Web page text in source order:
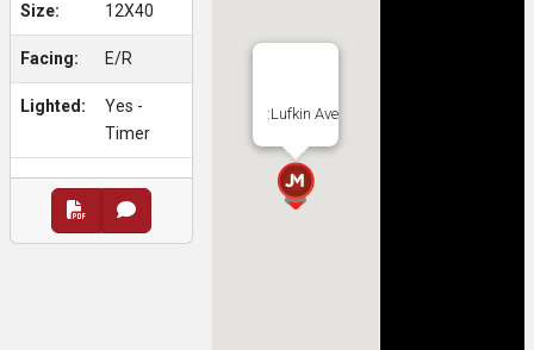
Size: 12X40
Facing: E/R
Lighted:
Yes -
Timer
:Lufkin Ave